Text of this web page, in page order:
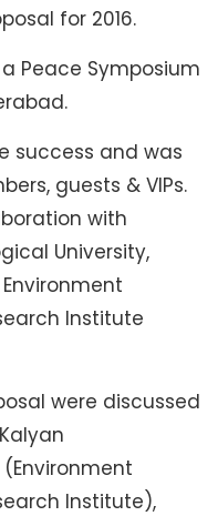
for 2016.
Peace Symposium
success and was
guests & VIPs.
with
University,
Institute
were discussed
(Environment
Institute),